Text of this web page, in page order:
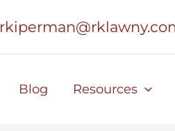
Blog Resources